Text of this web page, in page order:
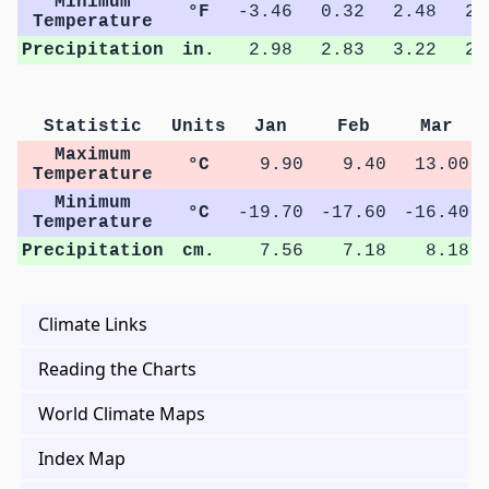
Temperature
°F -3.46 0.32 2.48
Precipitation
in. 2.98 2.83 3.22
Statistic Units Jan Feb
Mar
Maximum
Temperature
°C 9.90 9.40
13.00
Minimum
Temperature
°C -19.70 -17.60 -16.40
Precipitation
cm. 7.56 7.18 8.18
Climate Links
Reading the Charts
World Climate Maps
Index Map